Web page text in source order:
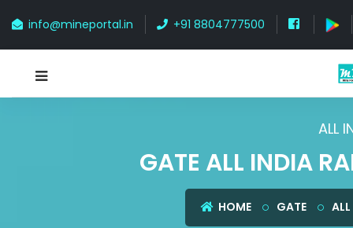
info@mineportal.in +91 8804777500
ALL
GATE ALL INDIA
HOME GATE